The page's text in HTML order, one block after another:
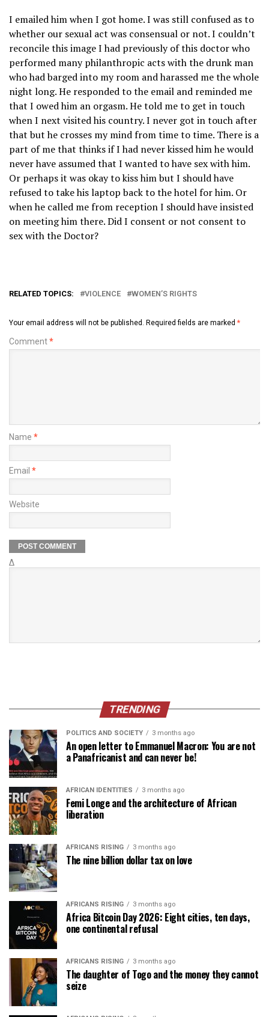
I emailed him when I got home. I was still confused as to
whether our sexual act was consensual or not. I couldn’t
reconcile this image I had previously of this doctor who
performed many philanthropic acts with the drunk man
who had barged into my room and harassed me the whole
night long. He responded to the email and reminded me
that I owed him an orgasm. He told me to get in touch
when I next visited his country. I never got in touch after
that but he crosses my mind from time to time. There is a
part of me that thinks if I had never kissed him he would
never have assumed that I wanted to have sex with him.
Or perhaps it was okay to kiss him but I should have
refused to take his laptop back to the hotel for him. Or
when he called me from reception I should have insisted
on meeting him there. Did I consent or not consent to
sex with the Doctor?
RELATED TOPICS: VIOLENCE WOMEN’S RIGHTS
Your email address will not be published. Required fields are marked *
Comment*
Name *
Email *
Website
Δ
TRENDING
POLITICS AND SOCIETY 3 months ago
An open letter to Emmanuel Macron: You are not
a Panafricanist and can never be!
AFRICAN IDENTITIES 3 months ago
Femi Longe and the architecture of African
liberation
AFRICANS RISING 3 months ago
The nine billion dollar tax on love
AFRICANS RISING 3 months ago
Africa Bitcoin Day 2026: Eight cities, ten days,
one continental refusal
AFRICANS RISING 3 months ago
The daughter of Togo and the money they cannot
seize